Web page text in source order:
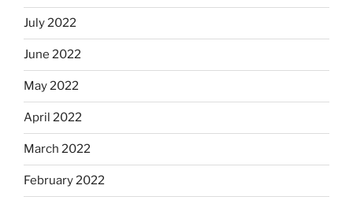
July 2022
June 2022
May 2022
April 2022
March 2022
February 2022